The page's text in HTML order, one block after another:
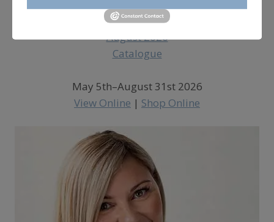
May 5th–August 31st 2026
View Online | Shop Online